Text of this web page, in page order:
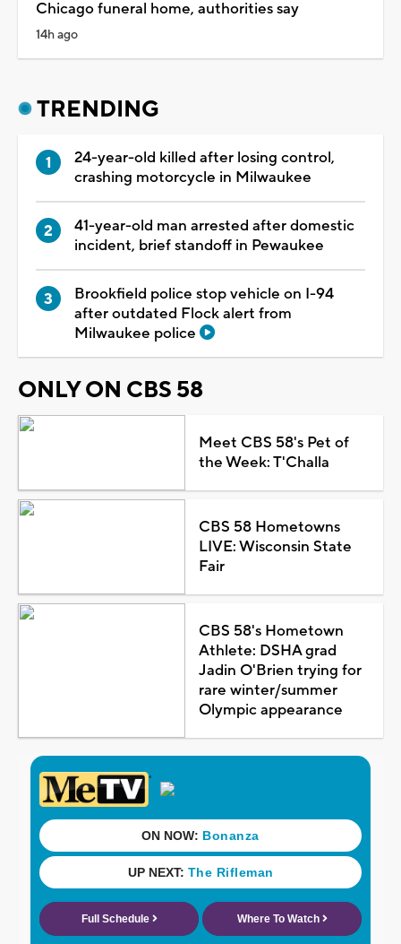
Chicago funeral home, authorities say
14h ago
TRENDING
24-year-old killed after losing control,
crashing motorcycle in Milwaukee
41-year-old man arrested after domestic
incident, brief standoff in Pewaukee
Brookfield police stop vehicle on I-94
after outdated Flock alert from
Milwaukee police
ONLY ON CBS 58
Meet CBS 58's Pet of
the Week: T'Challa
CBS 58 Hometowns
LIVE: Wisconsin State
Fair
CBS 58's Hometown
Athlete: DSHA grad
Jadin O'Brien trying for
rare winter/summer
Olympic appearance